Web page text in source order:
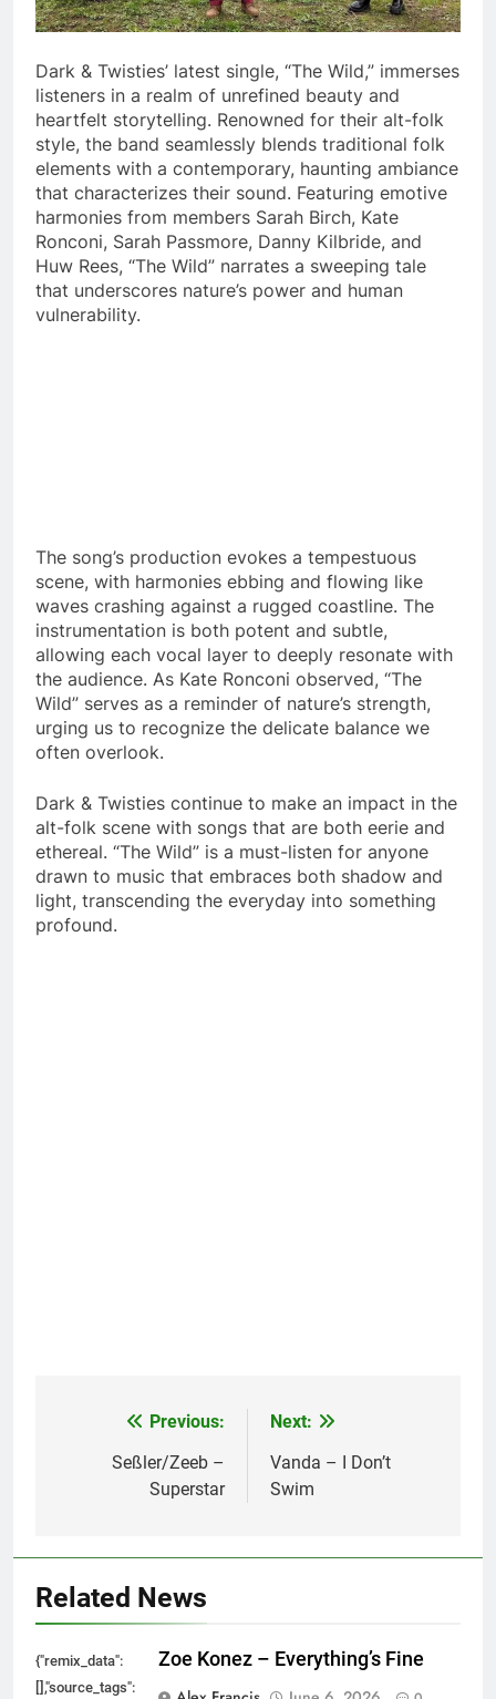
Dark & Twisties’ latest single, “The Wild,” immerses
listeners in a realm of unrefined beauty and
heartfelt storytelling. Renowned for their alt-folk
style, the band seamlessly blends traditional folk
elements with a contemporary, haunting ambiance
that characterizes their sound. Featuring emotive
harmonies from members Sarah Birch, Kate
Ronconi, Sarah Passmore, Danny Kilbride, and
Huw Rees, “The Wild” narrates a sweeping tale
that underscores nature’s power and human
vulnerability.
The song’s production evokes a tempestuous
scene, with harmonies ebbing and flowing like
waves crashing against a rugged coastline. The
instrumentation is both potent and subtle,
allowing each vocal layer to deeply resonate with
the audience. As Kate Ronconi observed, “The
Wild” serves as a reminder of nature’s strength,
urging us to recognize the delicate balance we
often overlook.
Dark & Twisties continue to make an impact in the
alt-folk scene with songs that are both eerie and
ethereal. “The Wild” is a must-listen for anyone
drawn to music that embraces both shadow and
light, transcending the everyday into something
profound.
navigation
Previous:
Seßler/Zeeb –
Superstar
Next:
Vanda – I Don’t
Swim
Related News
{"remix_data":
[],"source_tags":
Zoe Konez – Everything’s Fine